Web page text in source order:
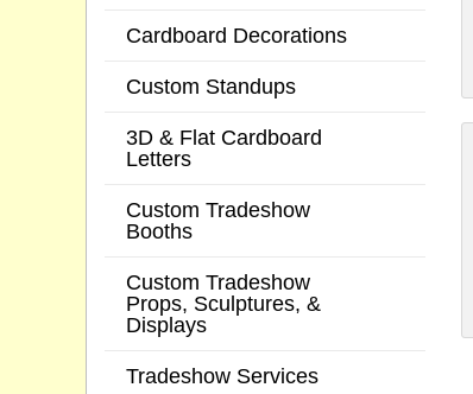
Cardboard Decorations
Custom Standups
3D & Flat Cardboard
Letters
Custom Tradeshow
Booths
Custom Tradeshow
Props, Sculptures, &
Displays
Tradeshow Services